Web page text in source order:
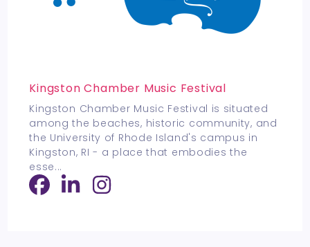
Kingston Chamber Music Festival
Kingston Chamber Music Festival is situated
among the beaches, historic community, and
the University of Rhode Island's campus in
Kingston, RI - a place that embodies the
esse...